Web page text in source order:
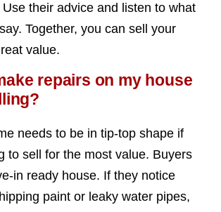
their advice and listen to what
Together, you can sell your
value.
repairs on my house
needs to be in tip-top shape if
to sell for the most value. Buyers
in ready house. If they notice
paint or leaky water pipes,